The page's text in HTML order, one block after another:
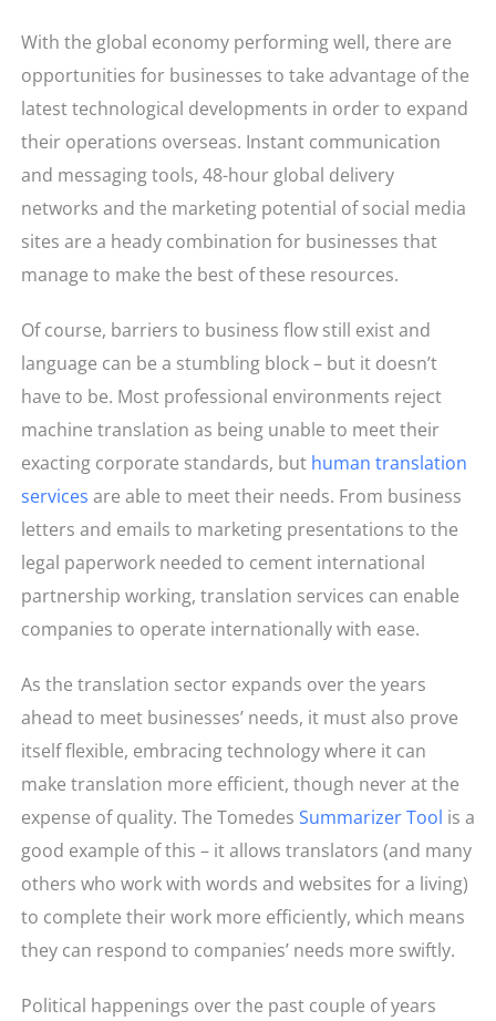
With the global economy performing well, there are
opportunities for businesses to take advantage of the
latest technological developments in order to expand
their operations overseas. Instant communication
and messaging tools, 48-hour global delivery
networks and the marketing potential of social media
sites are a heady combination for businesses that
manage to make the best of these resources.
Of course, barriers to business flow still exist and
language can be a stumbling block – but it doesn’t
have to be. Most professional environments reject
machine translation as being unable to meet their
exacting corporate standards, but human translation
services are able to meet their needs. From business
letters and emails to marketing presentations to the
legal paperwork needed to cement international
partnership working, translation services can enable
companies to operate internationally with ease.
As the translation sector expands over the years
ahead to meet businesses’ needs, it must also prove
itself flexible, embracing technology where it can
make translation more efficient, though never at the
expense of quality. The Tomedes Summarizer Tool is a
good example of this – it allows translators (and many
others who work with words and websites for a living)
to complete their work more efficiently, which means
they can respond to companies’ needs more swiftly.
Political happenings over the past couple of years